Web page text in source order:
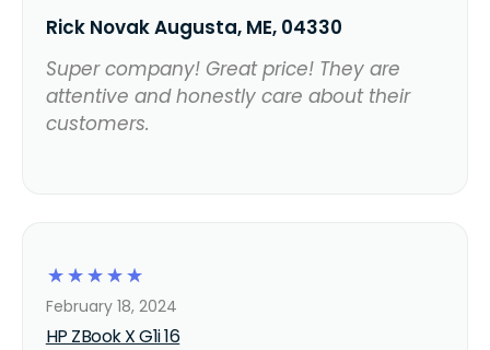
Rick Novak Augusta, ME, 04330
Super company! Great price! They are
attentive and honestly care about their
customers.
☆
☆
☆
☆
☆
HP ZBook X G1i 16
February 18, 2024